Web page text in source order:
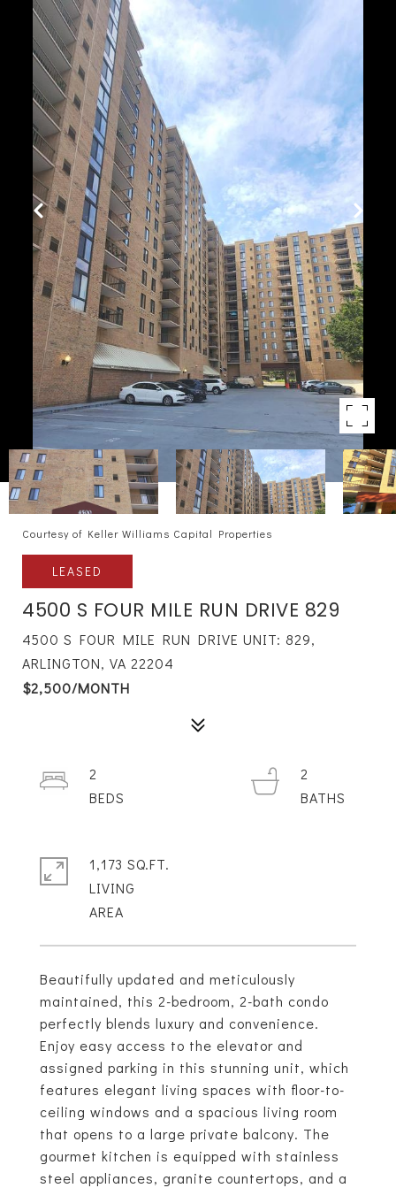
Courtesy of Keller Williams Capital Properties
LEASED
4500 S FOUR MILE RUN DRIVE 829
4500 S FOUR MILE RUN DRIVE UNIT: 829,
ARLINGTON, VA 22204
$2,500/MONTH
Beautifully updated and meticulously
maintained, this 2-bedroom, 2-bath condo
perfectly blends luxury and convenience.
Enjoy easy access to the elevator and
assigned parking in this stunning unit, which
features elegant living spaces with floor-to-
ceiling windows and a spacious living room
that opens to a large private balcony. The
gourmet kitchen is equipped with stainless
steel appliances, granite countertops, and a
2
2
1,173 SQ.FT.
LIVING